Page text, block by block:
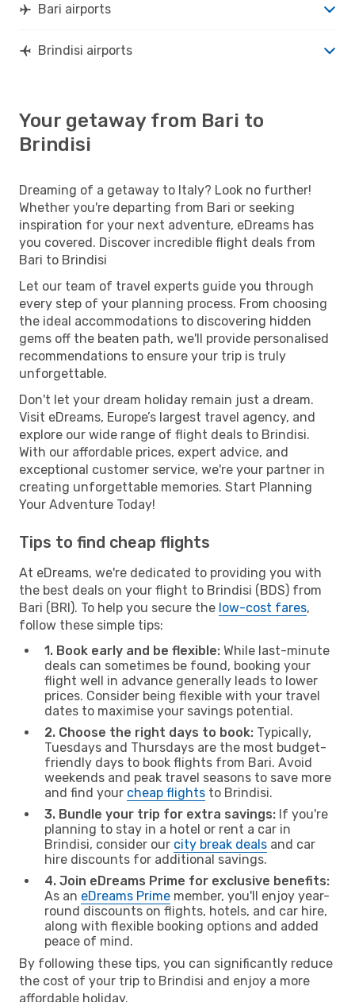
Bari airports
Brindisi airports
Your getaway from Bari to
Brindisi
Dreaming of a getaway to Italy? Look no further!
Whether you're departing from Bari or seeking
inspiration for your next adventure, eDreams has
you covered. Discover incredible flight deals from
Bari to Brindisi
Let our team of travel experts guide you through
every step of your planning process. From choosing
the ideal accommodations to discovering hidden
gems off the beaten path, we'll provide personalised
recommendations to ensure your trip is truly
unforgettable.
Don't let your dream holiday remain just a dream.
Visit eDreams, Europe’s largest travel agency, and
explore our wide range of flight deals to Brindisi.
With our affordable prices, expert advice, and
exceptional customer service, we're your partner in
creating unforgettable memories. Start Planning
Your Adventure Today!
Tips to find cheap flights
At eDreams, we're dedicated to providing you with
the best deals on your flight to Brindisi (BDS) from
Bari (BRI). To help you secure the low-cost fares,
follow these simple tips:
1. Book early and be flexible: While last-minute
deals can sometimes be found, booking your
flight well in advance generally leads to lower
prices. Consider being flexible with your travel
dates to maximise your savings potential.
2. Choose the right days to book: Typically,
Tuesdays and Thursdays are the most budget-
friendly days to book flights from Bari. Avoid
weekends and peak travel seasons to save more
and find your cheap flights to Brindisi.
3. Bundle your trip for extra savings: If you're
planning to stay in a hotel or rent a car in
Brindisi, consider our city break deals and car
hire discounts for additional savings.
4. Join eDreams Prime for exclusive benefits:
As an eDreams Prime member, you'll enjoy year-
round discounts on flights, hotels, and car hire,
along with flexible booking options and added
peace of mind.
By following these tips, you can significantly reduce
the cost of your trip to Brindisi and enjoy a more
affordable holiday.